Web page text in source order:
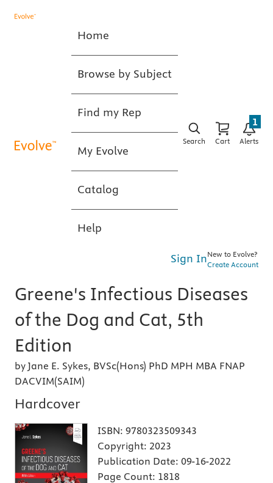
Home
Browse by Subject
Find my Rep
My Evolve
Catalog
Help
Search Cart Alerts
1
Sign InNew to Evolve?
Create Account
Greene's Infectious Diseases
of the Dog and Cat, 5th
Edition
by Jane E. Sykes, BVSc(Hons) PhD MPH MBA FNAP
DACVIM(SAIM)
Hardcover
ISBN: 9780323509343
Copyright: 2023
Publication Date: 09-16-2022
Page Count: 1818